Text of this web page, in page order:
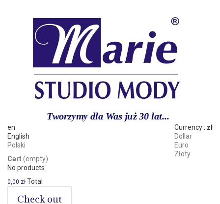
Currency : zł
Dollar
Euro
Złoty
en
English
Polski
Cart(empty)
No products
0,00 zł Total
Check out